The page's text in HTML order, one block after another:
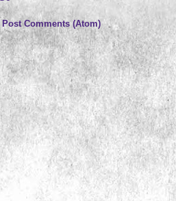
Post Comments (Atom)